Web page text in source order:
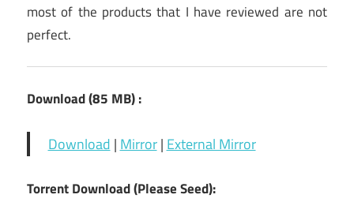
most of the products that I have reviewed are not
perfect.
Download (85 MB) :
Download | Mirror| External Mirror
Torrent Download (Please Seed):